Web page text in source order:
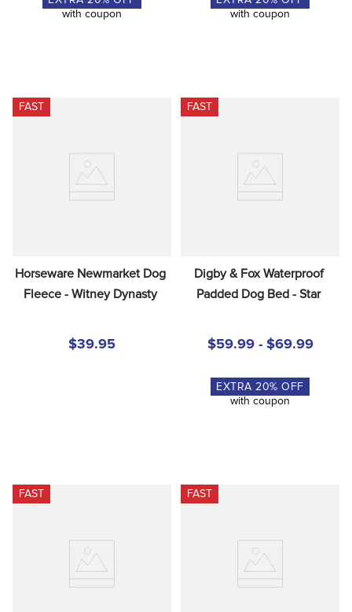
with coupon
with coupon
FAST
Horseware Newmarket Dog
Fleece - Witney Dynasty
$39.95
FAST
Digby & Fox Waterproof
Padded Dog Bed - Star
$59.99 - $69.99
EXTRA 20% OFF
with coupon
FAST FAST